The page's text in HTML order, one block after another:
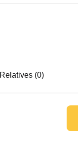
Relatives (0)